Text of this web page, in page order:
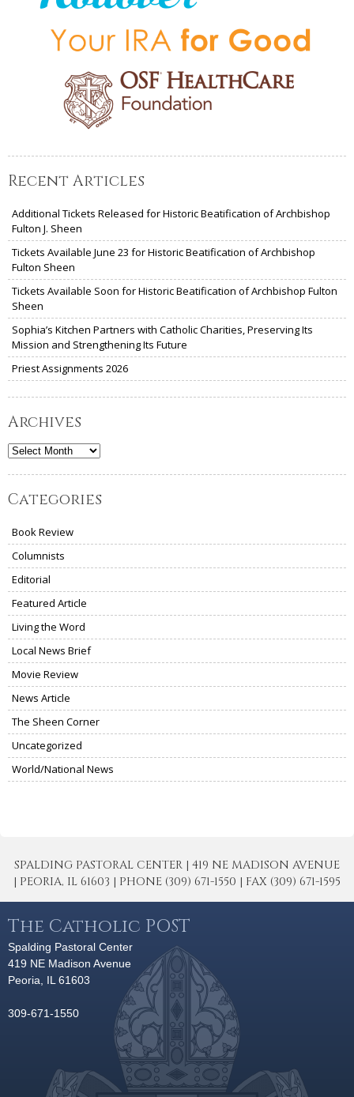
Recent Articles
Additional Tickets Released for Historic Beatification of Archbishop
Fulton J. Sheen
Tickets Available June 23 for Historic Beatification of Archbishop
Fulton Sheen
Tickets Available Soon for Historic Beatification of Archbishop Fulton
Sheen
Sophia’s Kitchen Partners with Catholic Charities, Preserving Its
Mission and Strengthening Its Future
Priest Assignments 2026
Archives
Archives
Categories
Book Review
Columnists
Editorial
Featured Article
Living the Word
Local News Brief
Movie Review
News Article
The Sheen Corner
Uncategorized
World/National News
SPALDING PASTORAL CENTER | 419 NE MADISON AVENUE
| PEORIA, IL 61603 | PHONE (309) 671-1550 | FAX (309) 671-1595
The Catholic POST
Spalding Pastoral Center
419 NE Madison Avenue
Peoria, IL 61603
309-671-1550